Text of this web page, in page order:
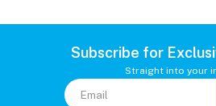
Subscribe for
Straight into your